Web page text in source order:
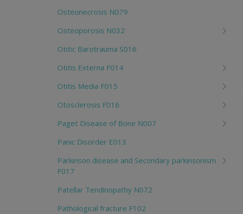
Osteonecrosis N079
Osteoporosis N032
Otitic Barotrauma S016
Otitis Externa F014
Otitis Media F015
Otosclerosis F016
Paget Disease of Bone N007
Panic Disorder E013
Parkinson disease and Secondary parkinsonism
F017
Patellar Tendinopathy N072
Pathological fracture F102